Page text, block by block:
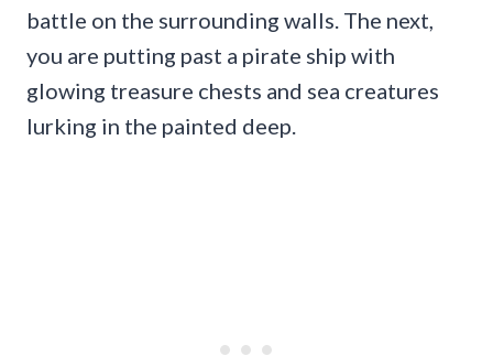
battle on the surrounding walls. The next,
you are putting past a pirate ship with
glowing treasure chests and sea creatures
lurking in the painted deep.